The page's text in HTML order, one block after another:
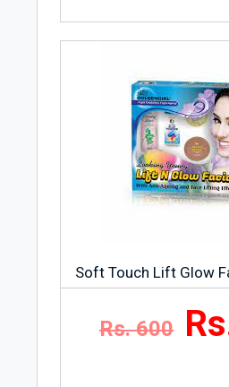
Soft Touch Lift Glow
Rs. 600